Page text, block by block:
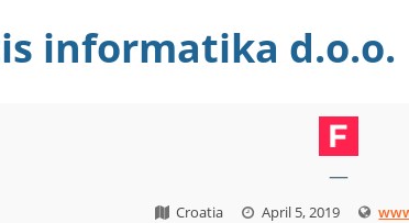
informatika d.o.o.
—
Croatia April 5, 2019